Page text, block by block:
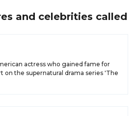
and celebrities called
actress who gained fame for
on the supernatural drama series 'The